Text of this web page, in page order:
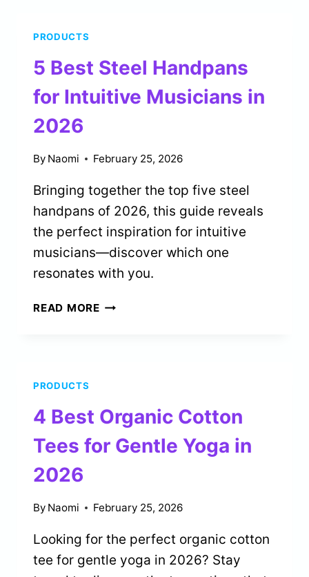
PRACTICES
IN
2026
PRODUCTS
5 Best Steel Handpans
for Intuitive Musicians in
2026
By Naomi February 25, 2026
Bringing together the top five steel
handpans of 2026, this guide reveals
the perfect inspiration for intuitive
musicians—discover which one
resonates with you.
READ MORE5
IN
2026
PRODUCTS
4 Best Organic Cotton
Tees for Gentle Yoga in
2026
By Naomi February 25, 2026
Looking for the perfect organic cotton
tee for gentle yoga in 2026? Stay